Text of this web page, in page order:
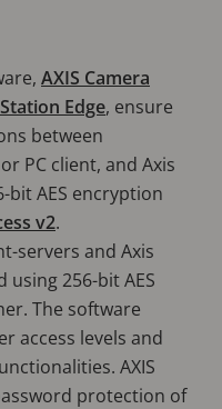
AXIS Camera
Edge, ensure
between
PC client, and Axis
AES encryption
v2.
servers and Axis
using 256-bit AES
The software
access levels and
AXIS
protection of